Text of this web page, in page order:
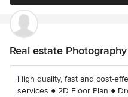
Real estate Photography
High quality, fast and cost-
services ● 2D Floor Plan ●